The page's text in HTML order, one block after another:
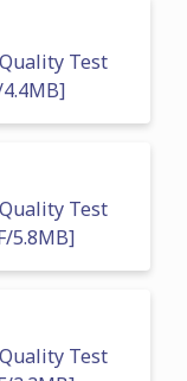
Test
Test
5.8MB]
Test